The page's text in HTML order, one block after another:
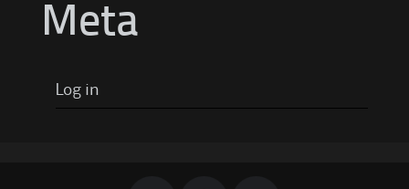
Meta
Log in